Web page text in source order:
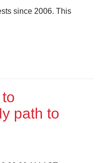
since 2006. This
path to